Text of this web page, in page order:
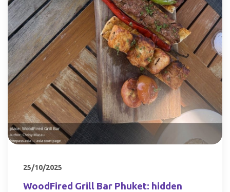
25/10/2025
WoodFired Grill Bar Phuket: hidden